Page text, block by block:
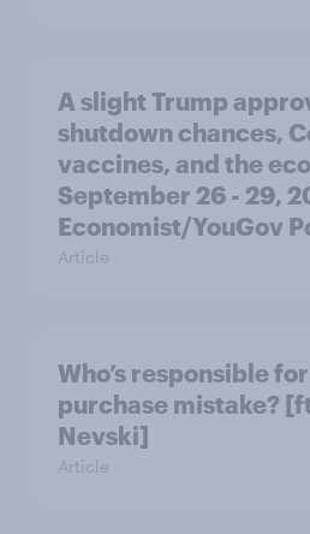
A slight Trump
shutdown chances,
vaccines, and the
September 26 - 29,
Economist/YouGov
Article
Who’s responsible
purchase mistake?
Nevski]
Article